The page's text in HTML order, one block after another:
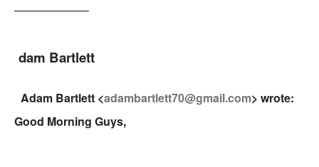
——————–
dam Bartlett
Adam Bartlett <adambartlett70@gmail.com> wrote:
Good Morning Guys,